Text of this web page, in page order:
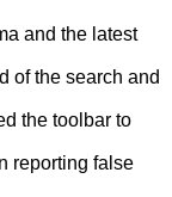
and the latest
of the search and
the toolbar to
reporting false